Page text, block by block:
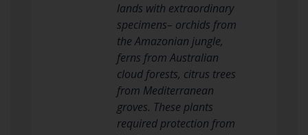
lands with extraordinary
specimens– orchids from
the Amazonian jungle,
ferns from Australian
cloud forests, citrus trees
from Mediterranean
groves. These plants
required protection from